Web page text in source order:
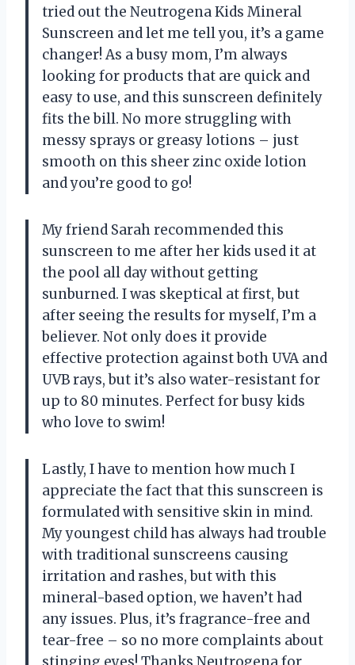
tried out the Neutrogena Kids Mineral
Sunscreen and let me tell you, it’s a game
changer! As a busy mom, I’m always
looking for products that are quick and
easy to use, and this sunscreen definitely
fits the bill. No more struggling with
messy sprays or greasy lotions – just
smooth on this sheer zinc oxide lotion
and you’re good to go!
My friend Sarah recommended this
sunscreen to me after her kids used it at
the pool all day without getting
sunburned. I was skeptical at first, but
after seeing the results for myself, I’m a
believer. Not only does it provide
effective protection against both UVA and
UVB rays, but it’s also water-resistant for
up to 80 minutes. Perfect for busy kids
who love to swim!
Lastly, I have to mention how much I
appreciate the fact that this sunscreen is
formulated with sensitive skin in mind.
My youngest child has always had trouble
with traditional sunscreens causing
irritation and rashes, but with this
mineral-based option, we haven’t had
any issues. Plus, it’s fragrance-free and
tear-free – so no more complaints about
stinging eyes! Thanks Neutrogena for